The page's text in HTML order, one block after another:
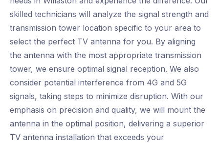
skilled technicians will analyze the signal strength and
transmission tower location specific to your area to
select the perfect TV antenna for you. By aligning
the antenna with the most appropriate transmission
tower, we ensure optimal signal reception. We also
consider potential interference from 4G and 5G
signals, taking steps to minimize disruption. With our
emphasis on precision and quality, we will mount the
antenna in the optimal position, delivering a superior
TV antenna installation that exceeds your